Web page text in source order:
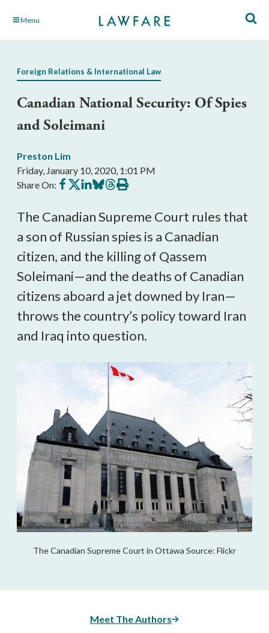
Skip Menu
Foreign Relations & International Law
Canadian National Security: Of Spies
and Soleimani
Preston Lim
Friday, January 10, 2020, 1:01 PM
Share On: Share
on
Share
on
Share
on
Share
on
Share
on
Print
this
The Canadian Supreme Court rules that
a son of Russian spies is a Canadian
citizen, and the killing of Qassem
Soleimani—and the deaths of Canadian
citizens aboard a jet downed by Iran—
throws the country’s policy toward Iran
and Iraq into question.
The Canadian Supreme Court in Ottawa Source: Flickr
Meet The Authors